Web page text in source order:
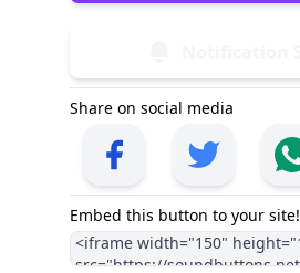
Share on social media
Embed this button to your site!